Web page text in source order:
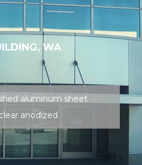
WA
aluminum sheet
anodized